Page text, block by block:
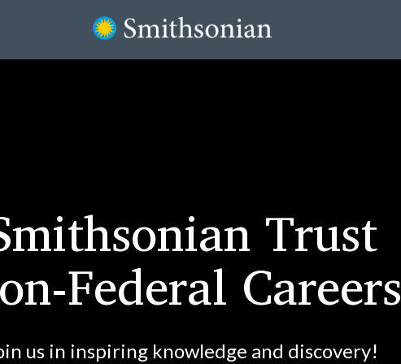
Trust
Federal Careers
us in inspiring knowledge and discovery!